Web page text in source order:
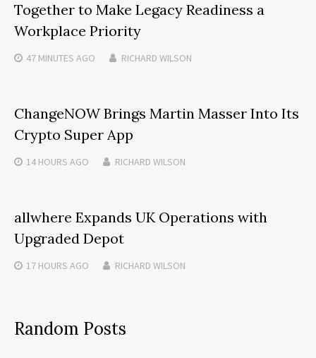
Together to Make Legacy Readiness a
Workplace Priority
47 MINUTES AGO RICHARD WILSON
ChangeNOW Brings Martin Masser Into Its
Crypto Super App
14 HOURS AGO RICHARD WILSON
allwhere Expands UK Operations with
Upgraded Depot
17 HOURS AGO RICHARD WILSON
Random Posts